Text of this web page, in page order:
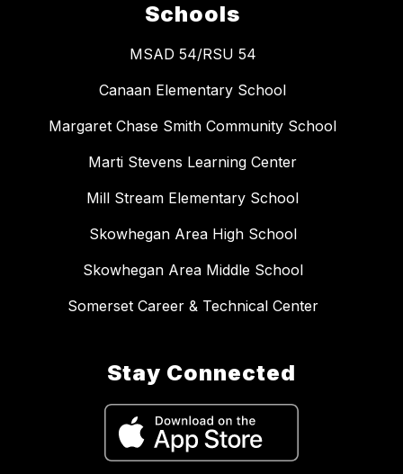
Schools
MSAD 54/RSU 54
Canaan Elementary School
Margaret Chase Smith Community School
Marti Stevens Learning Center
Mill Stream Elementary School
Skowhegan Area High School
Skowhegan Area Middle School
Somerset Career & Technical Center
Stay Connected